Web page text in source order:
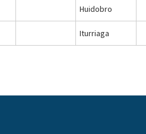
Huidobro
Iturriaga